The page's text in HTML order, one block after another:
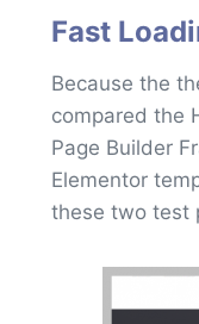
Fast
Because the
compared the
Page Builder
Elementor
these two test